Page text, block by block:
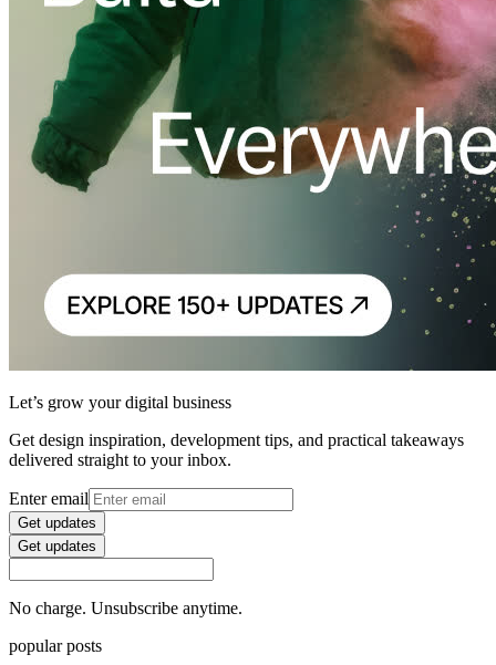
Let’s grow your digital business
Get design inspiration, development tips, and practical takeaways
delivered straight to your inbox.
Enter email
Get updates
Get updates
No charge. Unsubscribe anytime.
popular posts